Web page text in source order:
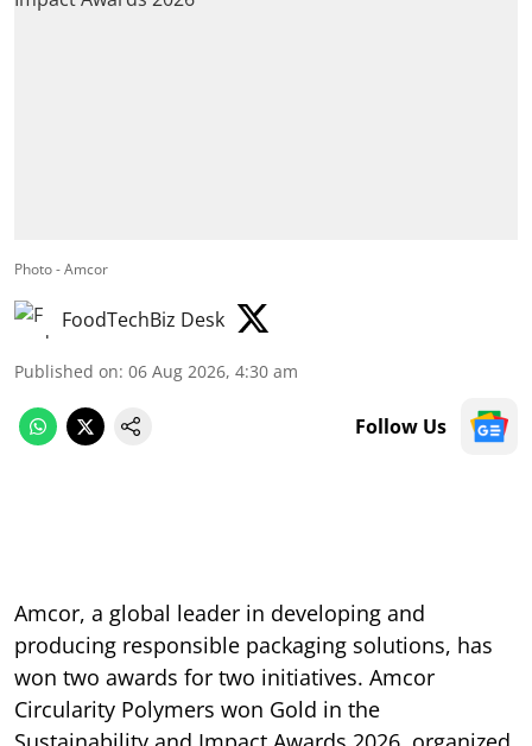
Photo - Amcor
FoodTechBiz Desk
Published on: 06 Aug 2026, 4:30 am
Follow Us
Amcor, a global leader in developing and
producing responsible packaging solutions, has
won two awards for two initiatives. Amcor
Circularity Polymers won Gold in the